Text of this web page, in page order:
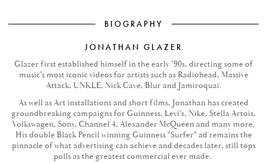
BIOGRAPHY
JONATHAN GLAZER
Glazer first established himself in the early ’90s, directing some of
music’s most iconic videos for artists such as Radiohead, Massive
Attack, UNKLE, Nick Cave, Blur and Jamiroquai.
As well as Art installations and short films, Jonathan has created
groundbreaking campaigns for Guinness, Levi’s, Nike, Stella Artois,
Volkswagen, Sony, Channel 4, Alexander McQueen and many more.
His double Black Pencil winning Guinness "Surfer" ad remains the
pinnacle of what advertising can achieve and decades later, still tops
polls as the greatest commercial ever made.